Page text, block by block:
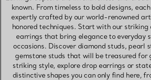
known. From timeless to bold designs,
expertly crafted by our world-renowned
honored techniques. Start with our
earrings that bring elegance to everyday
occasions. Discover diamond studs, pearl
gemstone studs that will be treasured for
striking style, explore drop earrings or
distinctive shapes you can only find here,